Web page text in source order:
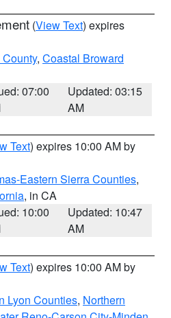
(View Text) expires
, Coastal Broward
07:00
Updated: 03:15
AM
Text) expires 10:00 AM by
Eastern Sierra Counties,
, in CA
10:00
Updated: 10:47
AM
Text) expires 10:00 AM by
Lyon Counties, Northern